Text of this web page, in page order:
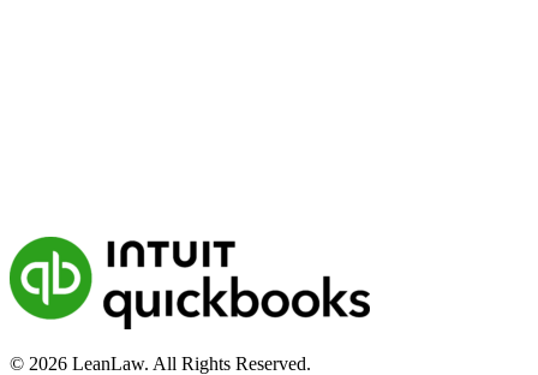
© 2026 LeanLaw. All Rights Reserved.